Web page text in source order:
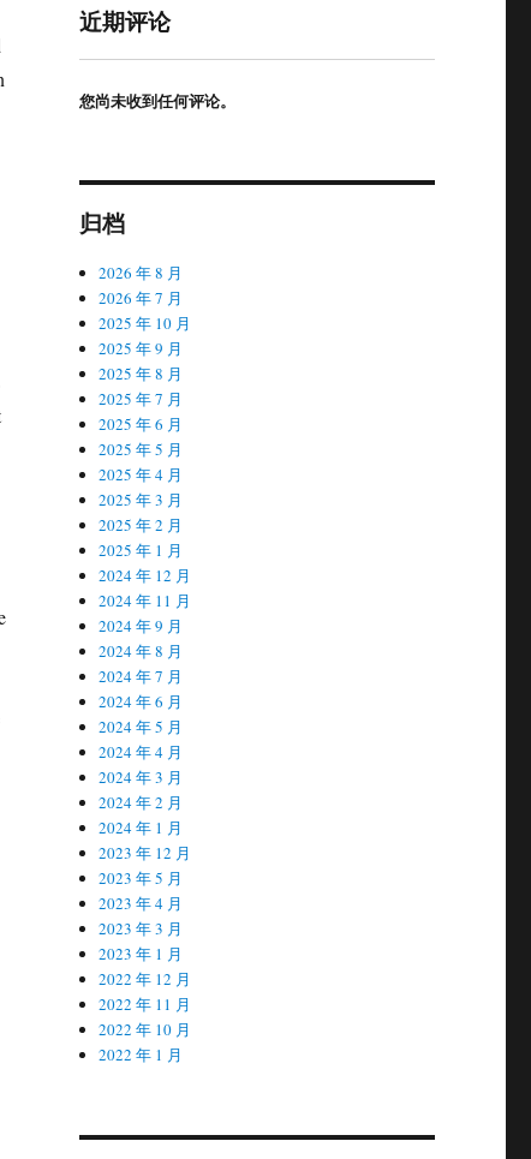
近期评论
您尚未收到任何评论。
归档
2026 年 8 月
2026 年 7 月
2025 年 10 月
2025 年 9 月
2025 年 8 月
2025 年 7 月
2025 年 6 月
2025 年 5 月
2025 年 4 月
2025 年 3 月
2025 年 2 月
2025 年 1 月
2024 年 12 月
2024 年 11 月
2024 年 9 月
2024 年 8 月
2024 年 7 月
2024 年 6 月
2024 年 5 月
2024 年 4 月
2024 年 3 月
2024 年 2 月
2024 年 1 月
2023 年 12 月
2023 年 5 月
2023 年 4 月
2023 年 3 月
2023 年 1 月
2022 年 12 月
2022 年 11 月
2022 年 10 月
2022 年 1 月